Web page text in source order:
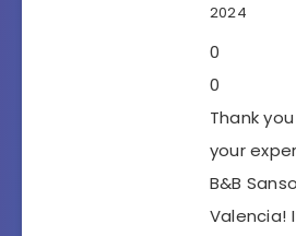
2024
0
0
Thank
your
B&B
Valencia!